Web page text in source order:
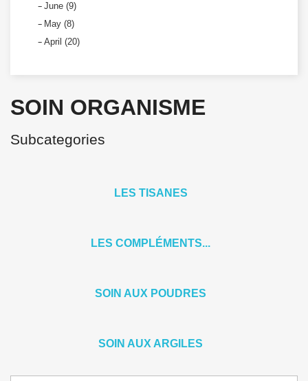
June (9)
May (8)
April (20)
SOIN ORGANISME
Subcategories
LES TISANES
LES COMPLÉMENTS...
SOIN AUX POUDRES
SOIN AUX ARGILES